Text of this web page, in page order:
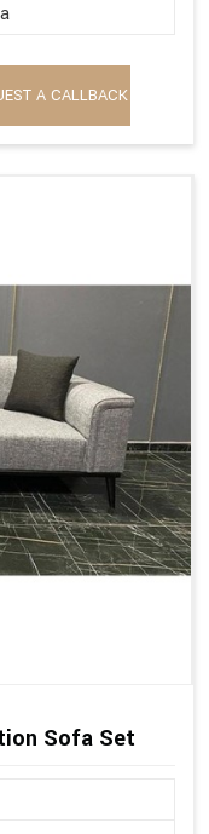
A CALLBACK
Sofa Set